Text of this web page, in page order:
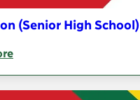
(Senior High School)